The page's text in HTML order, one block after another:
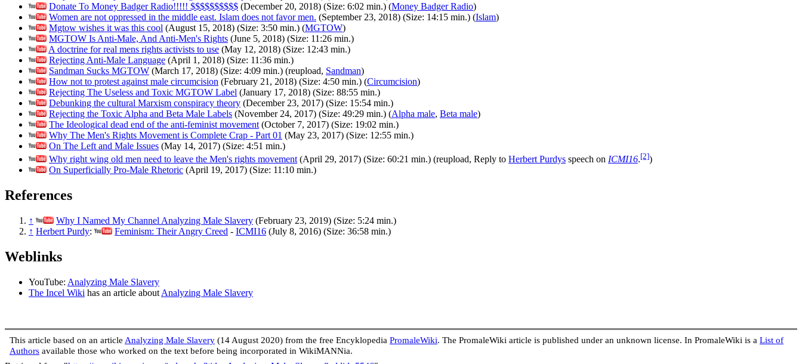
Donate To Money Badger Radio!!!!! $$$$$$$$$$ (December 20, 2018) (Size: 6:02 min.) (Money Badger Radio)
Women are not oppressed in the middle east. Islam does not favor men. (September 23, 2018) (Size: 14:15 min.) (Islam)
Mgtow wishes it was this cool (August 15, 2018) (Size: 3:50 min.) (MGTOW)
MGTOW Is Anti-Male, And Anti-Men's Rights (June 5, 2018) (Size: 11:26 min.)
A doctrine for real mens rights activists to use (May 12, 2018) (Size: 12:43 min.)
Rejecting Anti-Male Language (April 1, 2018) (Size: 11:36 min.)
Sandman Sucks MGTOW (March 17, 2018) (Size: 4:09 min.) (reupload, Sandman)
How not to protest against male circumcision (February 21, 2018) (Size: 4:50 min.) (Circumcision)
Rejecting The Useless and Toxic MGTOW Label (January 17, 2018) (Size: 88:55 min.)
Debunking the cultural Marxism conspiracy theory (December 23, 2017) (Size: 15:54 min.)
Rejecting the Toxic Alpha and Beta Male Labels (November 24, 2017) (Size: 49:29 min.) (Alpha male, Beta male)
The Ideological dead end of the anti-feminist movement (October 7, 2017) (Size: 19:02 min.)
Why The Men's Rights Movement is Complete Crap - Part 01 (May 23, 2017) (Size: 12:55 min.)
On The Left and Male Issues (May 14, 2017) (Size: 4:51 min.)
Why right wing old men need to leave the Men's rights movement (April 29, 2017) (Size: 60:21 min.) (reupload, Reply to Herbert Purdys speech on ICMI16.[2])
On Superficially Pro-Male Rhetoric (April 19, 2017) (Size: 11:10 min.)
References
↑ Why I Named My Channel Analyzing Male Slavery (February 23, 2019) (Size: 5:24 min.)
↑ Herbert Purdy: Feminism: Their Angry Creed - ICMI16 (July 8, 2016) (Size: 36:58 min.)
Weblinks
YouTube: Analyzing Male Slavery
The Incel Wiki has an article about Analyzing Male Slavery
This article based on an article Analyzing Male Slavery (14 August 2020) from the free Encyklopedia PromaleWiki. The PromaleWiki article is published under an unknown license. In PromaleWiki is a List of
Authors available those who worked on the text before being incorporated in WikiMANNia.